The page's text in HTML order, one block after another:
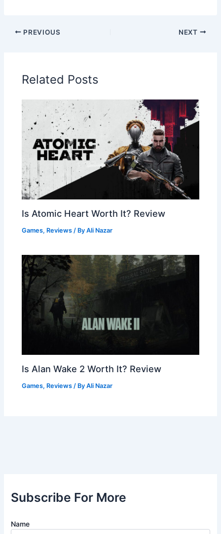
PREVIOUS NEXT
Related Posts
Is Atomic Heart Worth It? Review
Games, Reviews / ByAli Nazar
Is Alan Wake 2 Worth It? Review
Games, Reviews / ByAli Nazar
Subscribe For More
Name